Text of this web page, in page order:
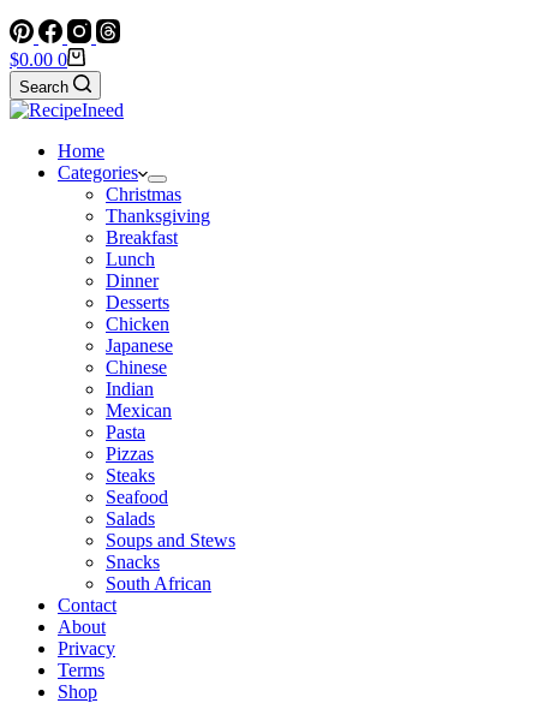
Shopping
cart
$0.00 0
Search
Home
Categories
Christmas
Thanksgiving
Breakfast
Lunch
Dinner
Desserts
Chicken
Japanese
Chinese
Indian
Mexican
Pasta
Pizzas
Steaks
Seafood
Salads
Soups and Stews
Snacks
South African
Contact
About
Privacy
Terms
Shop